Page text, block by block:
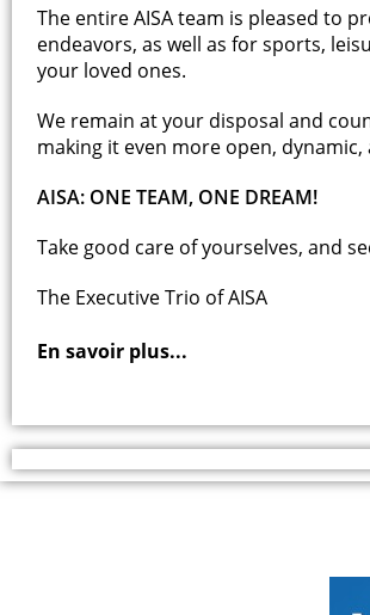
The entire AISA team is pleased to
endeavors, as well as for sports,
your loved ones.
We remain at your disposal and
making it even more open,
AISA: ONE TEAM, ONE DREAM!
Take good care of yourselves, and
The Executive Trio of AISA
En savoir plus...